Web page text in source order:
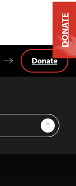
Sign Up
Donate
DONATE